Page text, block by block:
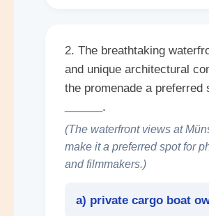
2. The breathtaking
and unique architectural
the promenade a preferred
.
(The waterfront views at
make it a preferred spot for
and filmmakers.)
a) private cargo boat